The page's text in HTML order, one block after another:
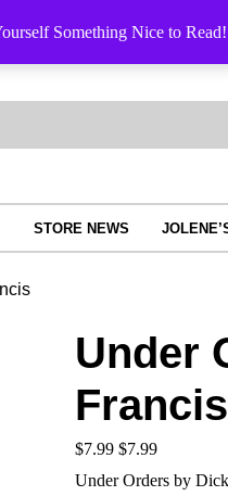
Something Nice to Read!
STORE NEWS
Under
Francis
$7.99 $7.99
Under Orders by